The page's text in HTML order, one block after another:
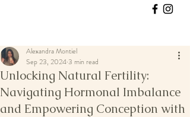
Unlocking Natural Fertility:
Navigating Hormonal Imbalance
and Empowering Conception with
Alexandra Montiel
Sep 23, 20243 min read